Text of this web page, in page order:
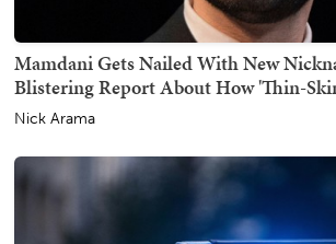
Mamdani Gets Nailed With New
Blistering Report About How 'Thin-
Nick Arama